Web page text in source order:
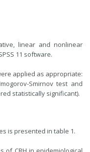
linear and nonlinear
11 software.
applied as appropriate:
Smirnov test and
statistically significant).
is presented in table 1.